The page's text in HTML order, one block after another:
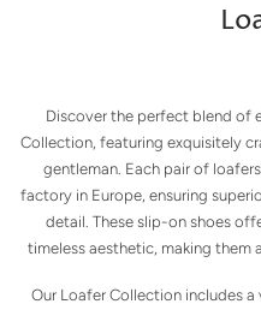
Discover the perfect blend of
Collection, featuring exquisitely
gentleman. Each pair of
factory in Europe, ensuring
detail. These slip-on shoes
timeless aesthetic, making them
Our Loafer Collection includes